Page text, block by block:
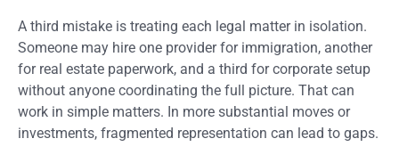
A third mistake is treating each legal matter in isolation.
Someone may hire one provider for immigration, another
for real estate paperwork, and a third for corporate setup
without anyone coordinating the full picture. That can
work in simple matters. In more substantial moves or
investments, fragmented representation can lead to gaps.